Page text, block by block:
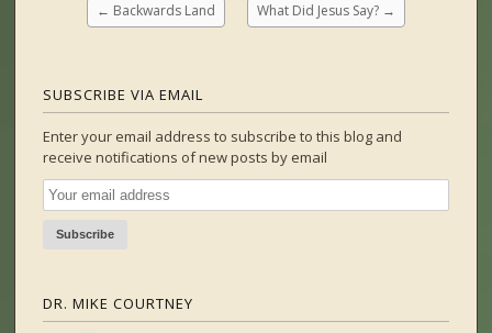
← Backwards Land What Did Jesus Say? →
SUBSCRIBE VIA EMAIL
Enter your email address to subscribe to this blog and
receive notifications of new posts by email
DR. MIKE COURTNEY